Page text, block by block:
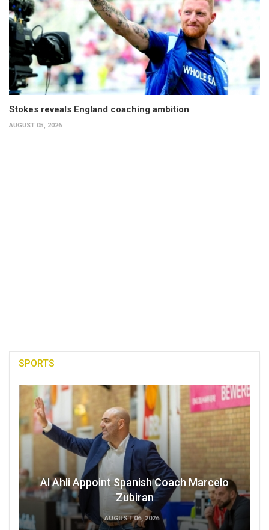
Stokes reveals England coaching ambition
AUGUST 05, 2026
SPORTS
Al Ahli Appoint Spanish Coach Marcelo
Zubiran
AUGUST 06, 2026